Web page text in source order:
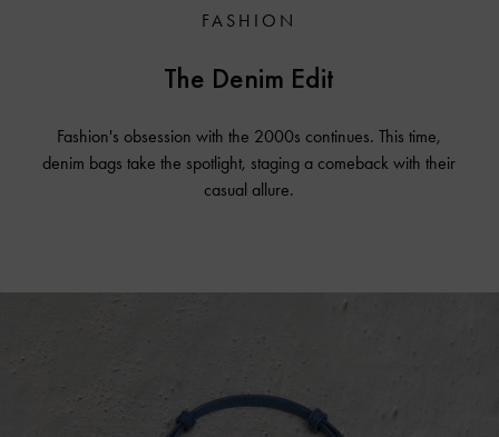
FASHION
The Denim Edit
Fashion's obsession with the 2000s continues. This time,
denim bags take the spotlight, staging a comeback with their
casual allure.